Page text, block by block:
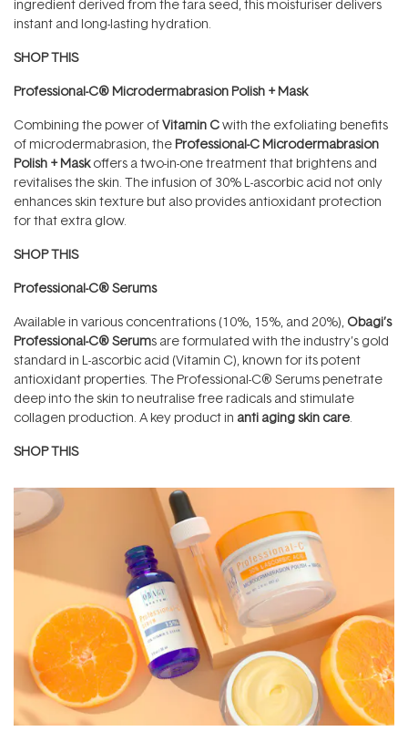
ingredient derived from the tara seed, this moisturiser delivers
instant and long-lasting hydration.
SHOP THIS
Professional-C® Microdermabrasion Polish + Mask
Combining the power ofVitamin Cwith the exfoliating benefits
of microdermabrasion, the Professional-C Microdermabrasion
Polish + Maskoffers a two-in-one treatment that brightens and
revitalises the skin. The infusion of 30% L-ascorbic acid not only
enhances skin texture but also provides antioxidant protection
for that extra glow.
SHOP THIS
Professional-C® Serums
Available in various concentrations (10%, 15%, and 20%), Obagi’s
Professional-C® Serums are formulated with the industry’s gold
standard in L-ascorbic acid (Vitamin C), known for its potent
antioxidant properties. The Professional-C® Serums penetrate
deep into the skin to neutralise free radicals and stimulate
collagen production. A key product in anti aging skin care
SHOP THIS